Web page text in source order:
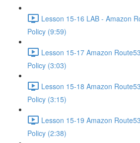
Lesson 15-16 LAB - Amazon
Policy (9:59)
Lesson 15-17 Amazon
Policy (3:03)
Lesson 15-18 Amazon
Policy (3:15)
Lesson 15-19 Amazon
Policy (2:38)